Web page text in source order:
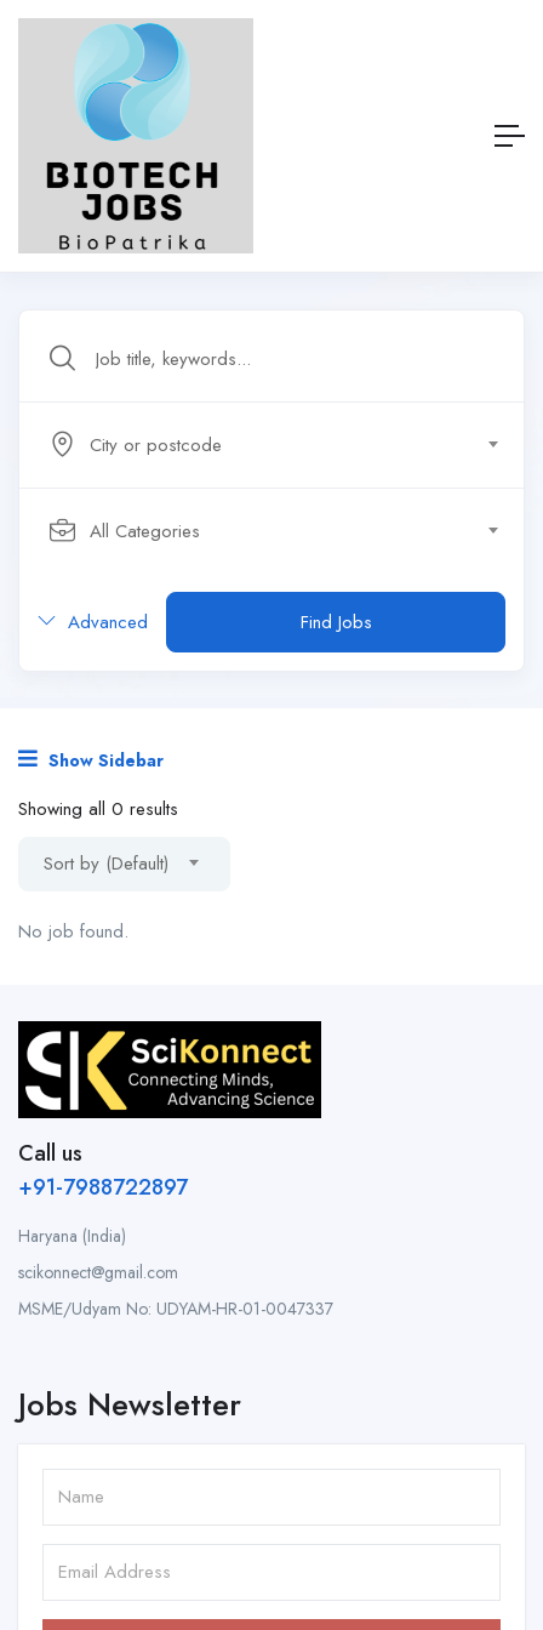
City or postcode
All Categories
Advanced Find Jobs
Show Sidebar
Showing all 0 results
Sort by (Default)
No job found.
Call us
+91-7988722897
Haryana (India)
scikonnect@gmail.com
MSME/Udyam No: UDYAM-HR-01-0047337
Jobs Newsletter